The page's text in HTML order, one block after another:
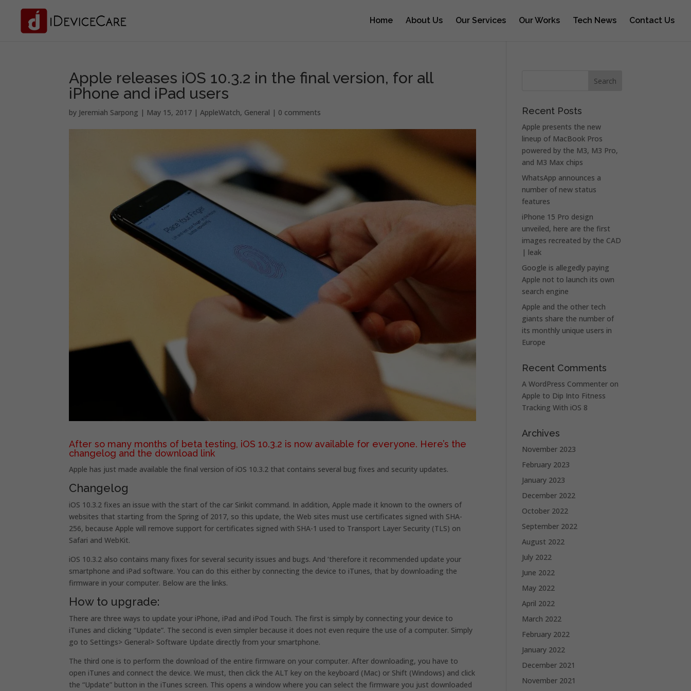
Home About Us Our Services Our Works Tech News Contact Us
Apple releases iOS 10.3.2 in the final version, for all
iPhone and iPad users
by Jeremiah Sarpong | May 15, 2017 |AppleWatch, General | 0 comments
After so many months of beta testing, iOS 10.3.2 is now available for everyone. Here’s the
changelog and the download link
Apple has just made available the final version of iOS 10.3.2 that contains several bug fixes and security updates.
Changelog
iOS 10.3.2 fixes an issue with the start of the car Sirikit command. In addition, Apple made it known to the owners of
websites that starting from the Spring of 2017, so this update, the Web sites must use certificates signed with SHA-
256, because Apple will remove support for certificates signed with SHA-1 used to Transport Layer Security (TLS) on
Safari and WebKit.
iOS 10.3.2 also contains many fixes for several security issues and bugs. And ‘therefore it recommended update your
smartphone and iPad software. You can do this either by connecting the device to iTunes, that by downloading the
firmware in your computer. Below are the links.
How to upgrade:
There are three ways to update your iPhone, iPad and iPod Touch. The first is simply by connecting your device to
iTunes and clicking “Update”. The second is even simpler because it does not even require the use of a computer. Simply
go to Settings> General> Software Update directly from your smartphone.
The third one is to perform the download of the entire firmware on your computer. After downloading, you have to
open iTunes and connect the device. We must, then click the ALT key on the keyboard (Mac) or Shift (Windows) and click
the “Update” button in the iTunes screen. This opens a window where you can select the firmware you just downloaded
Recent Posts
Apple presents the new
lineup of MacBook Pros
powered by the M3, M3 Pro,
and M3 Max chips
WhatsApp announces a
number of new status
features
iPhone 15 Pro design
unveiled, here are the first
images recreated by the CAD
| leak
Google is allegedly paying
Apple not to launch its own
search engine
Apple and the other tech
giants share the number of
its monthly unique users in
Europe
Recent Comments
A WordPress Commenter on
Apple to Dip Into Fitness
Tracking With iOS 8
Archives
November 2023
February 2023
January 2023
December 2022
October 2022
September 2022
August 2022
July 2022
June 2022
May 2022
April 2022
March 2022
February 2022
January 2022
December 2021
November 2021